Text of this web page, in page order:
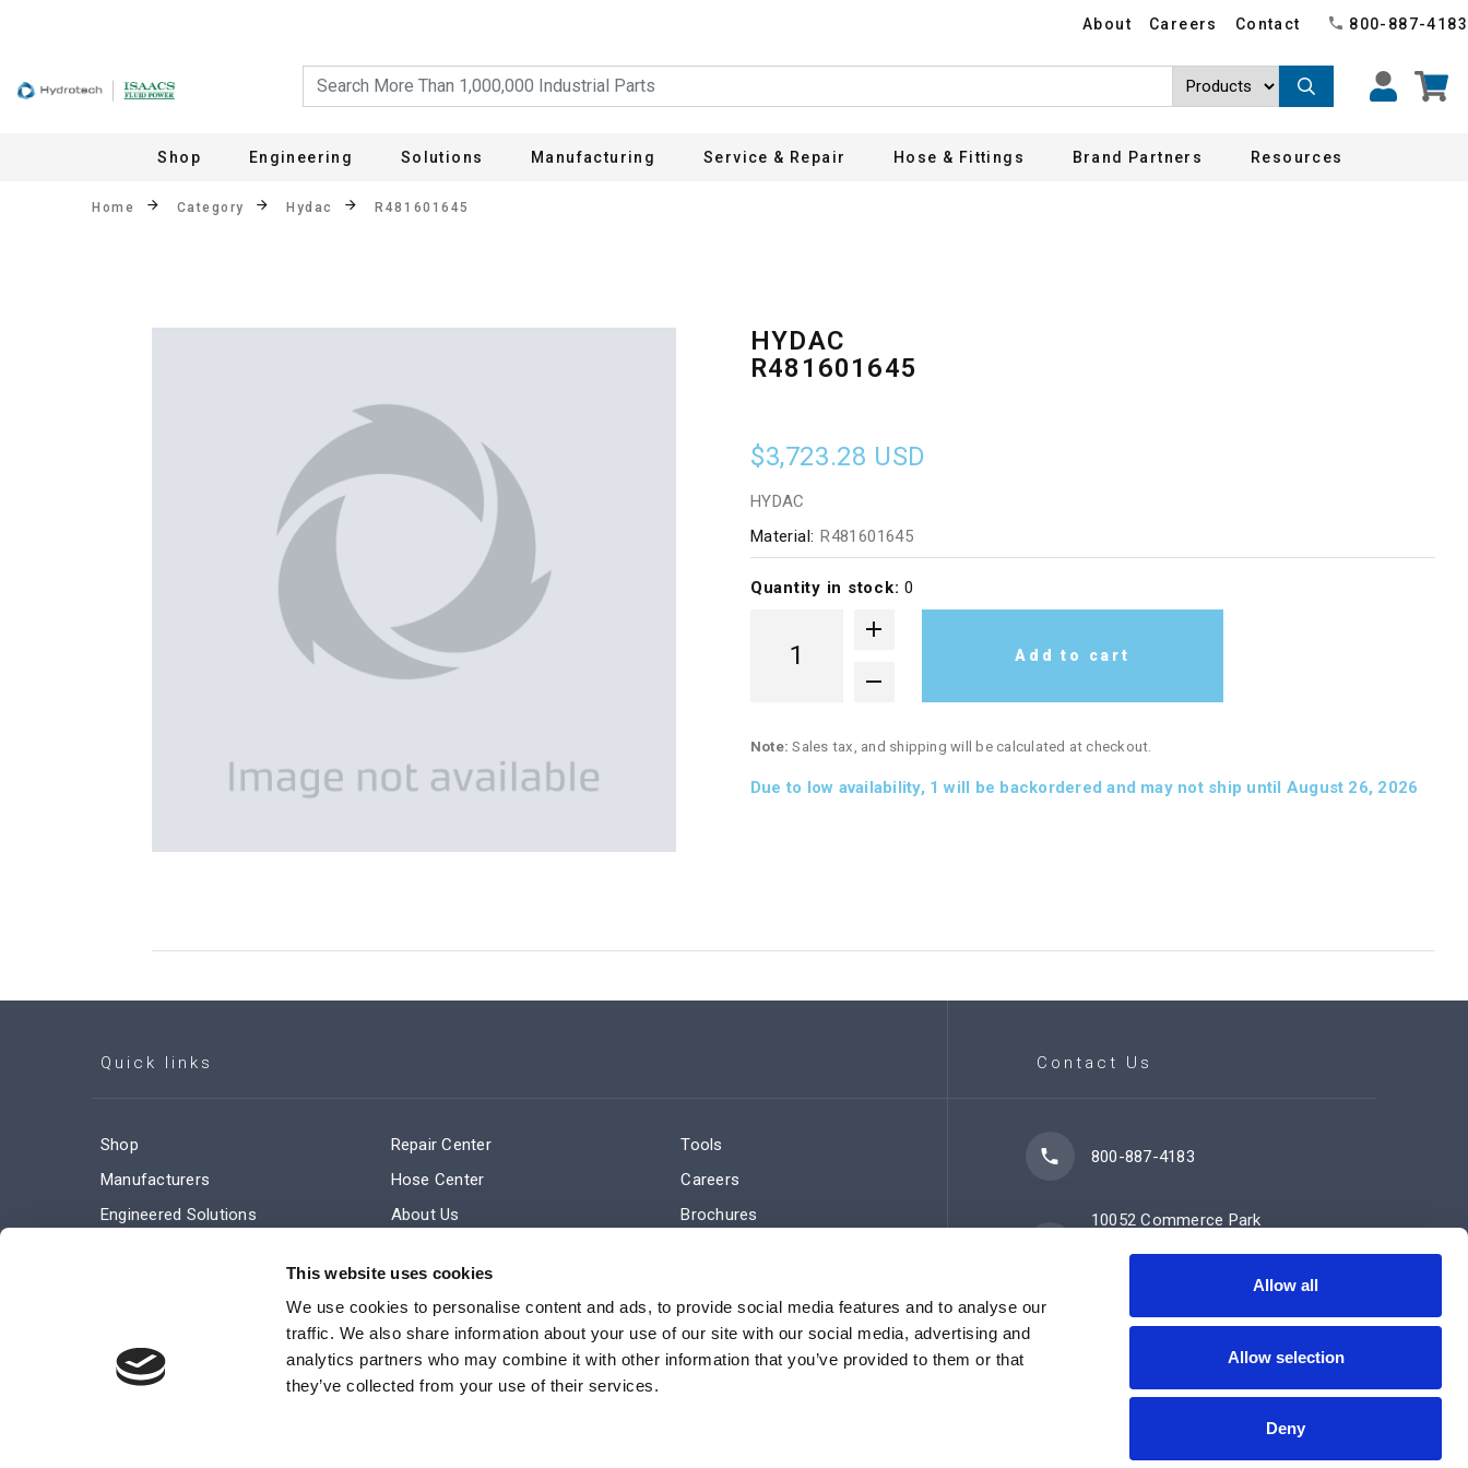
This website uses cookies
We use cookies to personalise content and ads, to provide social media features and to analyse our
traffic. We also share information about your use of our site with our social media, advertising and
analytics partners who may combine it with other information that you’ve provided to them or that
they’ve collected from your use of their services.
Allow all
Allow selection
Deny
About Careers Contact 800-887-4183
Shop Engineering Solutions Manufacturing Service & Repair Hose & Fittings Brand Partners Resources
Home Category Hydac R481601645
HYDAC
R481601645
$3,723.28 USD
HYDAC
Material: R481601645
Quantity in stock:0
Add to cart
Note: Sales tax, and shipping will be calculated at checkout.
Due to low availability, 1 will be backordered and may not ship until August 26, 2026
Quick links
Shop
Manufacturers
Engineered Solutions
Terms and Conditions of Sale
Repair Center
Hose Center
About Us
Subscribe
Tools
Careers
Brochures
Contact Us
800-887-4183
10052 Commerce Park